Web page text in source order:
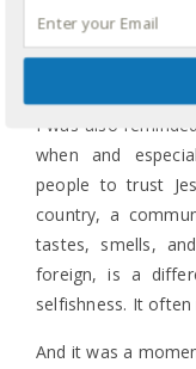
so beautifully and
legacy and journey
talked about her
I was also
when and
people to trust
country, a
tastes, smells,
foreign, is a
selfishness. It often
And it was a